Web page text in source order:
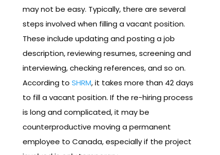
may not be easy. Typically, there are several
steps involved when filling a vacant position.
These include updating and posting a job
description, reviewing resumes, screening and
interviewing, checking references, and so on.
According to SHRM, it takes more than 42 days
to fill a vacant position. If the re-hiring process
is long and complicated, it may be
counterproductive moving a permanent
employee to Canada, especially if the project